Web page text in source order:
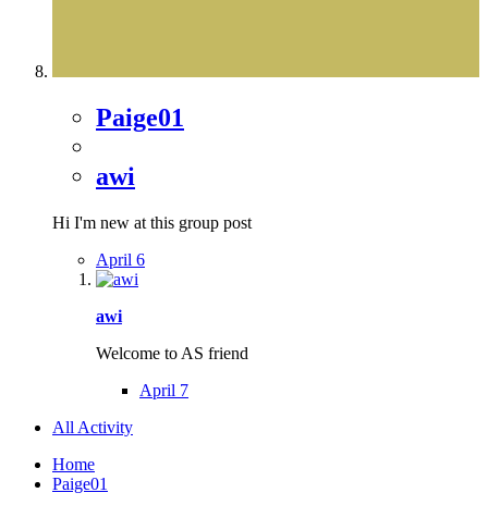
Paige01
awi
Hi I'm new at this group post
April 6
awi
Welcome to AS friend
April 7
All Activity
Home
Paige01